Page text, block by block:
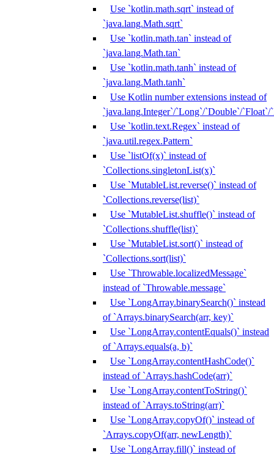
Use `kotlin.math.sqrt` instead of
`java.lang.Math.sqrt`
Use `kotlin.math.tan` instead of
`java.lang.Math.tan`
Use `kotlin.math.tanh` instead of
`java.lang.Math.tanh`
Use Kotlin number extensions instead of
`java.lang.Integer`/`Long`/`Double`/`Float`/
Use `kotlin.text.Regex` instead of
`java.util.regex.Pattern`
Use `listOf(x)` instead of
`Collections.singletonList(x)`
Use `MutableList.reverse()` instead of
`Collections.reverse(list)`
Use `MutableList.shuffle()` instead of
`Collections.shuffle(list)`
Use `MutableList.sort()` instead of
`Collections.sort(list)`
Use `Throwable.localizedMessage`
instead of `Throwable.message`
Use `LongArray.binarySearch()` instead
of `Arrays.binarySearch(arr, key)`
Use `LongArray.contentEquals()` instead
of `Arrays.equals(a, b)`
Use `LongArray.contentHashCode()`
instead of `Arrays.hashCode(arr)`
Use `LongArray.contentToString()`
instead of `Arrays.toString(arr)`
Use `LongArray.copyOf()` instead of
`Arrays.copyOf(arr, newLength)`
Use `LongArray.fill()` instead of